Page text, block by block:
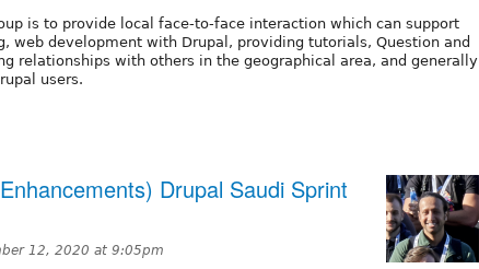
is to provide local face-to-face interaction which can support
web development with Drupal, providing tutorials, Question and
relationships with others in the geographical area, and generally
users.
Drupal Saudi Sprint
12, 2020 at 9:05pm